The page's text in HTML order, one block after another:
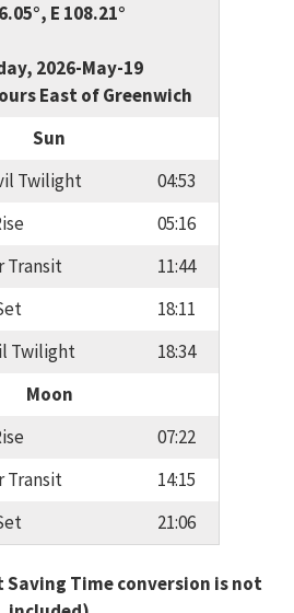
E 108.21°
2026-May-19
East of Greenwich
Sun
Twilight
04:53
05:16
Transit
11:44
18:11
Twilight
18:34
Moon
07:22
Transit
14:15
21:06
Saving Time conversion is not